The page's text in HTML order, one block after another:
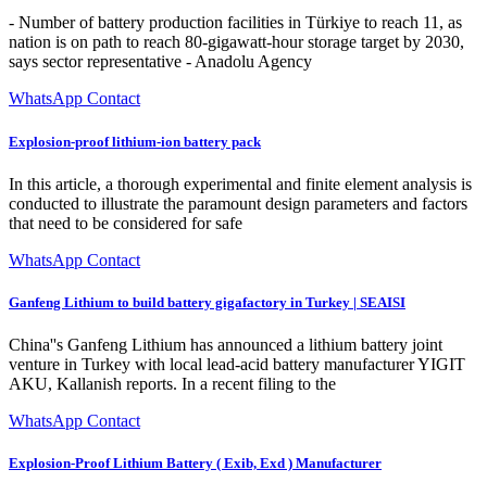
- Number of battery production facilities in Türkiye to reach 11, as
nation is on path to reach 80-gigawatt-hour storage target by 2030,
says sector representative - Anadolu Agency
WhatsApp Contact
Explosion-proof lithium-ion battery pack
In this article, a thorough experimental and finite element analysis is
conducted to illustrate the paramount design parameters and factors
that need to be considered for safe
WhatsApp Contact
Ganfeng Lithium to build battery gigafactory in Turkey | SEAISI
China''s Ganfeng Lithium has announced a lithium battery joint
venture in Turkey with local lead-acid battery manufacturer YIGIT
AKU, Kallanish reports. In a recent filing to the
WhatsApp Contact
Explosion-Proof Lithium Battery ( Exib, Exd ) Manufacturer